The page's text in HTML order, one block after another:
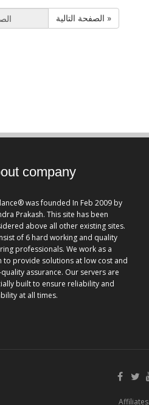
الصفحة التالية »
company
was founded In Feb 2009 by
Prakash. This site has been
above all other existing sites.
of 6 hard working and quality
professionals. We work as a
to provide solutions at low cost and
assurance. Our servers are
built to ensure reliability and
at all times.
Affiliates